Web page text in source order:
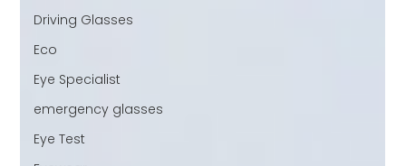
Driving Glasses
Eco
Eye Specialist
emergency glasses
Eye Test